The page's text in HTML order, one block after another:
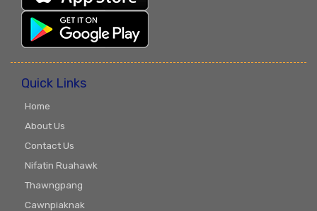
Quick Links
Home
About Us
Contact Us
Nifatin Ruahawk
Thawngpang
Cawnpiaknak